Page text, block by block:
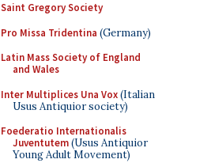
Saint Gregory Society
Pro Missa Tridentina (Germany)
Latin Mass Society of England
and Wales
Inter Multiplices Una Vox(Italian
Usus Antiquior society)
Foederatio Internationalis
Juventutem(Usus Antiquior
Young Adult Movement)